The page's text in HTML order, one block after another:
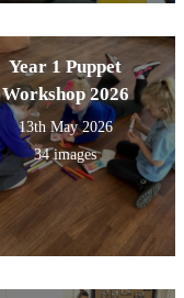
Year 1 Puppet
Workshop 2026
13th May 2026
34 images